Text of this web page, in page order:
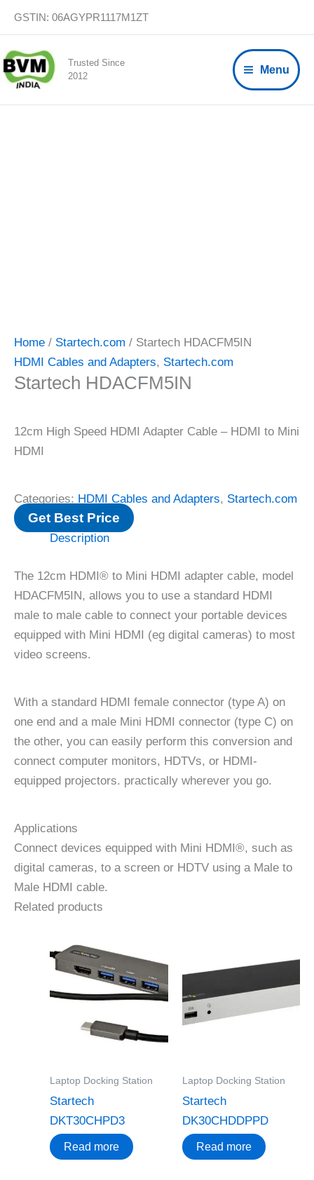
content
GSTIN: 06AGYPR1117M1ZT
Trusted Since
2012
Menu
Home / Startech.com / Startech HDACFM5IN
HDMI Cables and Adapters, Startech.com
Startech HDACFM5IN
12cm High Speed HDMI Adapter Cable – HDMI to Mini
HDMI
Categories: HDMI Cables and Adapters, Startech.com
Get Best Price
Description
The 12cm HDMI® to Mini HDMI adapter cable, model
HDACFM5IN, allows you to use a standard HDMI
male to male cable to connect your portable devices
equipped with Mini HDMI (eg digital cameras) to most
video screens.
With a standard HDMI female connector (type A) on
one end and a male Mini HDMI connector (type C) on
the other, you can easily perform this conversion and
connect computer monitors, HDTVs, or HDMI-
equipped projectors. practically wherever you go.
Applications
Connect devices equipped with Mini HDMI®, such as
digital cameras, to a screen or HDTV using a Male to
Male HDMI cable.
Related products
Laptop Docking Station
Startech
DKT30CHPD3
Read more
Laptop Docking Station
Startech
DK30CHDDPPD
Read more